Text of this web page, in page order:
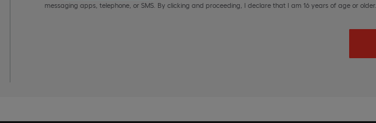
messaging apps, telephone, or SMS. By clicking and proceeding, I declare that I am 16 years of age or older.